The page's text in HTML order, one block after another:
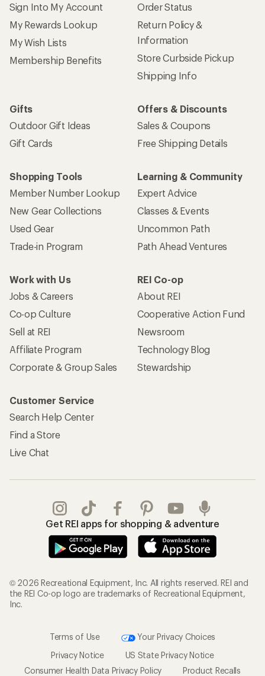
Sign Into My Account
My Rewards Lookup
My Wish Lists
Membership Benefits
Order Status
Return Policy &
Information
Store Curbside Pickup
Shipping Info
Gifts
Outdoor Gift Ideas
Gift Cards
Offers & Discounts
Sales & Coupons
Free Shipping Details
Shopping Tools
Member Number Lookup
New Gear Collections
Used Gear
Trade-in Program
Learning & Community
Expert Advice
Classes & Events
Uncommon Path
Path Ahead Ventures
Work with Us
Jobs & Careers
Co-op Culture
Sell at REI
Affiliate Program
Corporate & Group Sales
REI Co-op
About REI
Cooperative Action Fund
Newsroom
Technology Blog
Stewardship
Customer Service
Search Help Center
Find a Store
Live Chat
Get REI apps for shopping & adventure
© 2026 Recreational Equipment, Inc. All rights reserved. REI and
the REI Co-op logo are trademarks of Recreational Equipment,
Inc.
Terms of Use
Your Privacy Choices
Privacy Notice
US State Privacy Notice
Consumer Health Data Privacy Policy
Product Recalls